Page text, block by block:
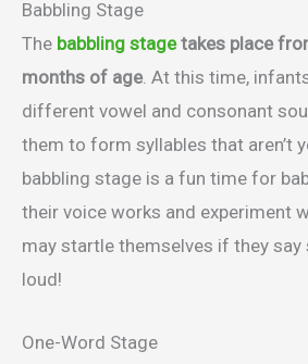
Babbling Stage
The babbling stagetakes place
months of age. At this time,
different vowel and consonant
them to form syllables that aren’t
babbling stage is a fun time for
their voice works and experiment
may startle themselves if they
loud!
One-Word Stage